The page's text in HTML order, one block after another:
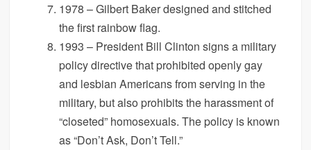
1978 – Gilbert Baker designed and stitched
the first rainbow flag.
1993 – President Bill Clinton signs a military
policy directive that prohibited openly gay
and lesbian Americans from serving in the
military, but also prohibits the harassment of
“closeted” homosexuals. The policy is known
as “Don’t Ask, Don’t Tell.”